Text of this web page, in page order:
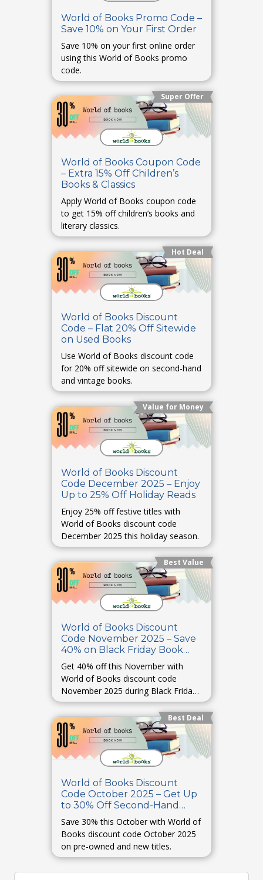
World of Books Promo Code –
Save 10% on Your First Order
Save 10% on your first online order
using this World of Books promo
code.
Super Offer
World of Books Coupon Code
– Extra 15% Off Children’s
Books & Classics
Apply World of Books coupon code
to get 15% off children’s books and
literary classics.
Hot Deal
World of Books Discount
Code – Flat 20% Off Sitewide
on Used Books
Use World of Books discount code
for 20% off sitewide on second-hand
and vintage books.
Value for Money
World of Books Discount
Code December 2025 – Enjoy
Up to 25% Off Holiday Reads
Enjoy 25% off festive titles with
World of Books discount code
December 2025 this holiday season.
Best Value
World of Books Discount
Code November 2025 – Save
40% on Black Friday Book
Deals
Get 40% off this November with
World of Books discount code
November 2025 during Black Friday
offers.
Best Deal
World of Books Discount
Code October 2025 – Get Up
to 30% Off Second-Hand
Books
Save 30% this October with World of
Books discount code October 2025
on pre-owned and new titles.